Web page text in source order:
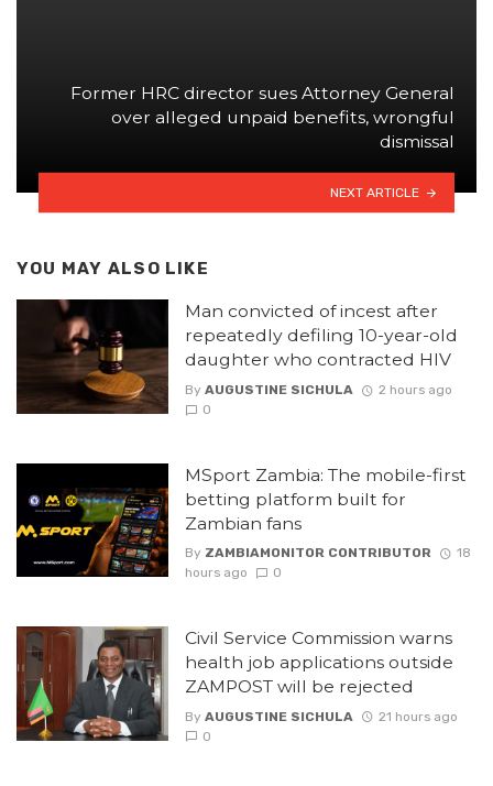
Former HRC director sues Attorney General
over alleged unpaid benefits, wrongful
dismissal
NEXT ARTICLE
YOU MAY ALSO LIKE
Man convicted of incest after
repeatedly defiling 10-year-old
daughter who contracted HIV
By AUGUSTINE SICHULA
2 hours ago
0
MSport Zambia: The mobile-first
betting platform built for
Zambian fans
By ZAMBIAMONITOR CONTRIBUTOR
18
hours ago
0
Civil Service Commission warns
health job applications outside
ZAMPOST will be rejected
By AUGUSTINE SICHULA
21 hours ago
0